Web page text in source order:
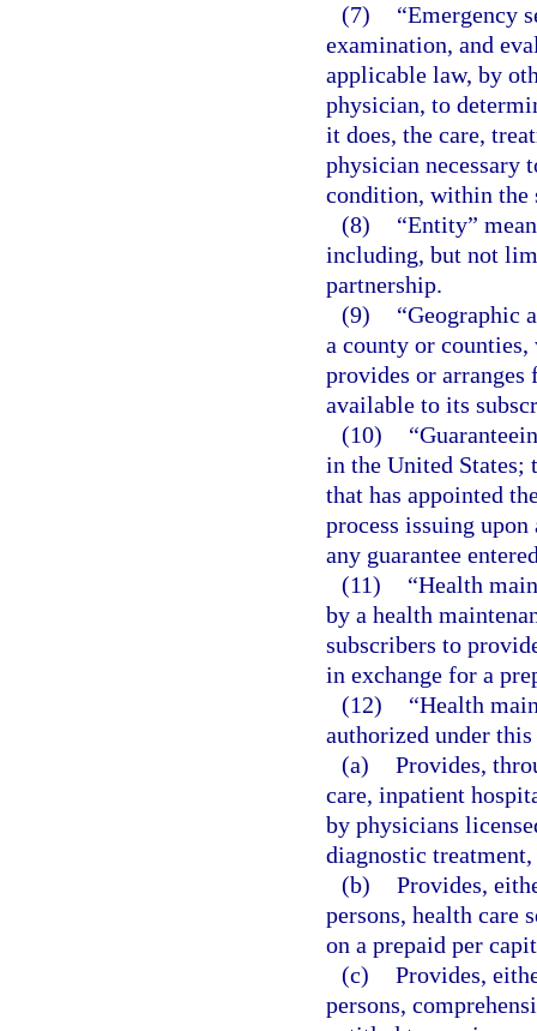
(7)
“Emergency
examination, and
applicable law, by
physician, to
it does, the care,
physician necessary
condition, within the
(8)
“Entity”
including, but not
partnership.
(9)
“Geographic
a county or
provides or arranges
available to its
(10)
in the United States;
that has appointed
process issuing
any guarantee
(11)
“Health
by a health
subscribers to
in exchange for a
(12)
“Health
authorized under
(a) Provides,
care, inpatient
by physicians
diagnostic
(b) Provides,
persons, health care
on a prepaid per
(c) Provides,
persons,